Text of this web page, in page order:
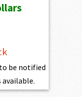
is:
to be notified